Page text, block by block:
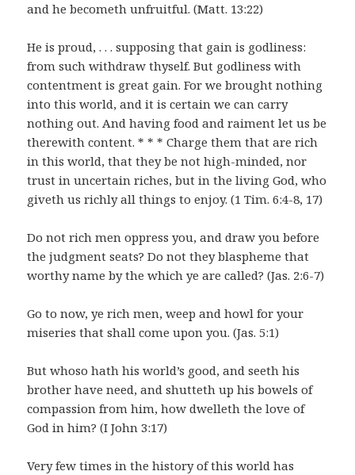
and he becometh unfruitful. (Matt. 13:22)
He is proud, . . . supposing that gain is godliness:
from such withdraw thyself. But godliness with
contentment is great gain. For we brought nothing
into this world, and it is certain we can carry
nothing out. And having food and raiment let us be
therewith content. * * * Charge them that are rich
in this world, that they be not high-minded, nor
trust in uncertain riches, but in the living God, who
giveth us richly all things to enjoy. (1 Tim. 6:4-8, 17)
Do not rich men oppress you, and draw you before
the judgment seats? Do not they blaspheme that
worthy name by the which ye are called? (Jas. 2:6-7)
Go to now, ye rich men, weep and howl for your
miseries that shall come upon you. (Jas. 5:1)
But whoso hath his world’s good, and seeth his
brother have need, and shutteth up his bowels of
compassion from him, how dwelleth the love of
God in him? (I John 3:17)
Very few times in the history of this world has